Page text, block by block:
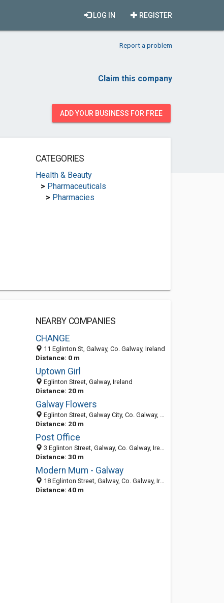
REGISTER
LOG IN
Report a problem
Claim this company
ADD YOUR BUSINESS FOR FREE
CATEGORIES
Health & Beauty
> Pharmaceuticals
> Pharmacies
NEARBY COMPANIES
CHANGE
11 Eglinton St, Galway, Co. Galway, Ireland
Distance: 0 m
Uptown Girl
Eglinton Street, Galway, Ireland
Distance: 20 m
Galway Flowers
Eglinton Street, Galway City, Co. Galway, Ireland
Distance: 20 m
Post Office
3 Eglinton Street, Galway, Co. Galway, Ireland
Distance: 30 m
Modern Mum - Galway
18 Eglinton Street, Galway, Co. Galway, Ireland
Distance: 40 m